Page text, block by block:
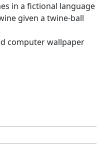
in a fictional language
given a twine-ball
computer wallpaper